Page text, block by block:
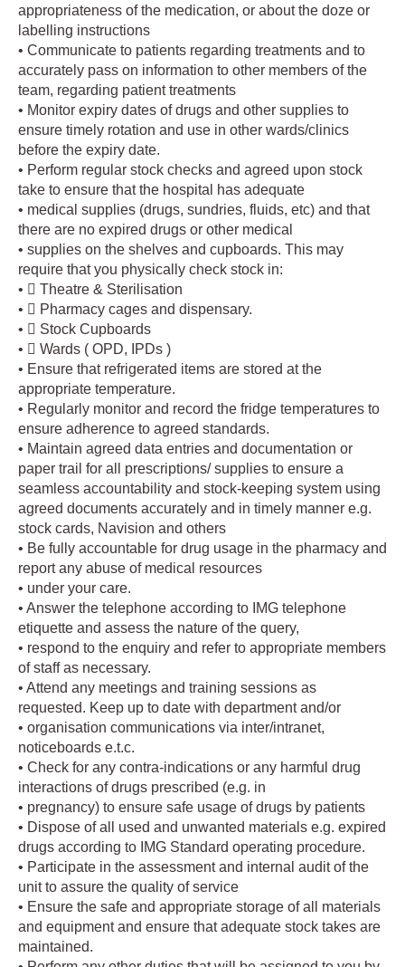
appropriateness of the medication, or about the doze or
labelling instructions
• Communicate to patients regarding treatments and to
accurately pass on information to other members of the
team, regarding patient treatments
• Monitor expiry dates of drugs and other supplies to
ensure timely rotation and use in other wards/clinics
before the expiry date.
• Perform regular stock checks and agreed upon stock
take to ensure that the hospital has adequate
• medical supplies (drugs, sundries, fluids, etc) and that
there are no expired drugs or other medical
• supplies on the shelves and cupboards. This may
require that you physically check stock in:
•  Theatre & Sterilisation
•  Pharmacy cages and dispensary.
•  Stock Cupboards
•  Wards ( OPD, IPDs )
• Ensure that refrigerated items are stored at the
appropriate temperature.
• Regularly monitor and record the fridge temperatures to
ensure adherence to agreed standards.
• Maintain agreed data entries and documentation or
paper trail for all prescriptions/ supplies to ensure a
seamless accountability and stock-keeping system using
agreed documents accurately and in timely manner e.g.
stock cards, Navision and others
• Be fully accountable for drug usage in the pharmacy and
report any abuse of medical resources
• under your care.
• Answer the telephone according to IMG telephone
etiquette and assess the nature of the query,
• respond to the enquiry and refer to appropriate members
of staff as necessary.
• Attend any meetings and training sessions as
requested. Keep up to date with department and/or
• organisation communications via inter/intranet,
noticeboards e.t.c.
• Check for any contra-indications or any harmful drug
interactions of drugs prescribed (e.g. in
• pregnancy) to ensure safe usage of drugs by patients
• Dispose of all used and unwanted materials e.g. expired
drugs according to IMG Standard operating procedure.
• Participate in the assessment and internal audit of the
unit to assure the quality of service
• Ensure the safe and appropriate storage of all materials
and equipment and ensure that adequate stock takes are
maintained.